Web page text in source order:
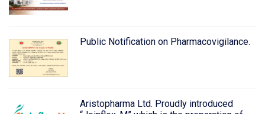
Public Notification on Pharmacovigilance.
Aristopharma Ltd. Proudly introduced